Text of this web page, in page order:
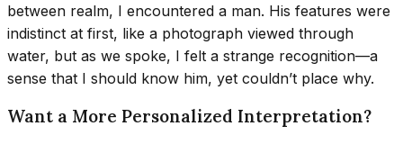
between realm, I encountered a man. His features were
indistinct at first, like a photograph viewed through
water, but as we spoke, I felt a strange recognition—a
sense that I should know him, yet couldn’t place why.
Want a More Personalized Interpretation?